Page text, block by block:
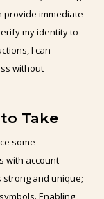
provide immediate
my identity to
I can
without
Take
some
with account
strong and unique;
Enabling